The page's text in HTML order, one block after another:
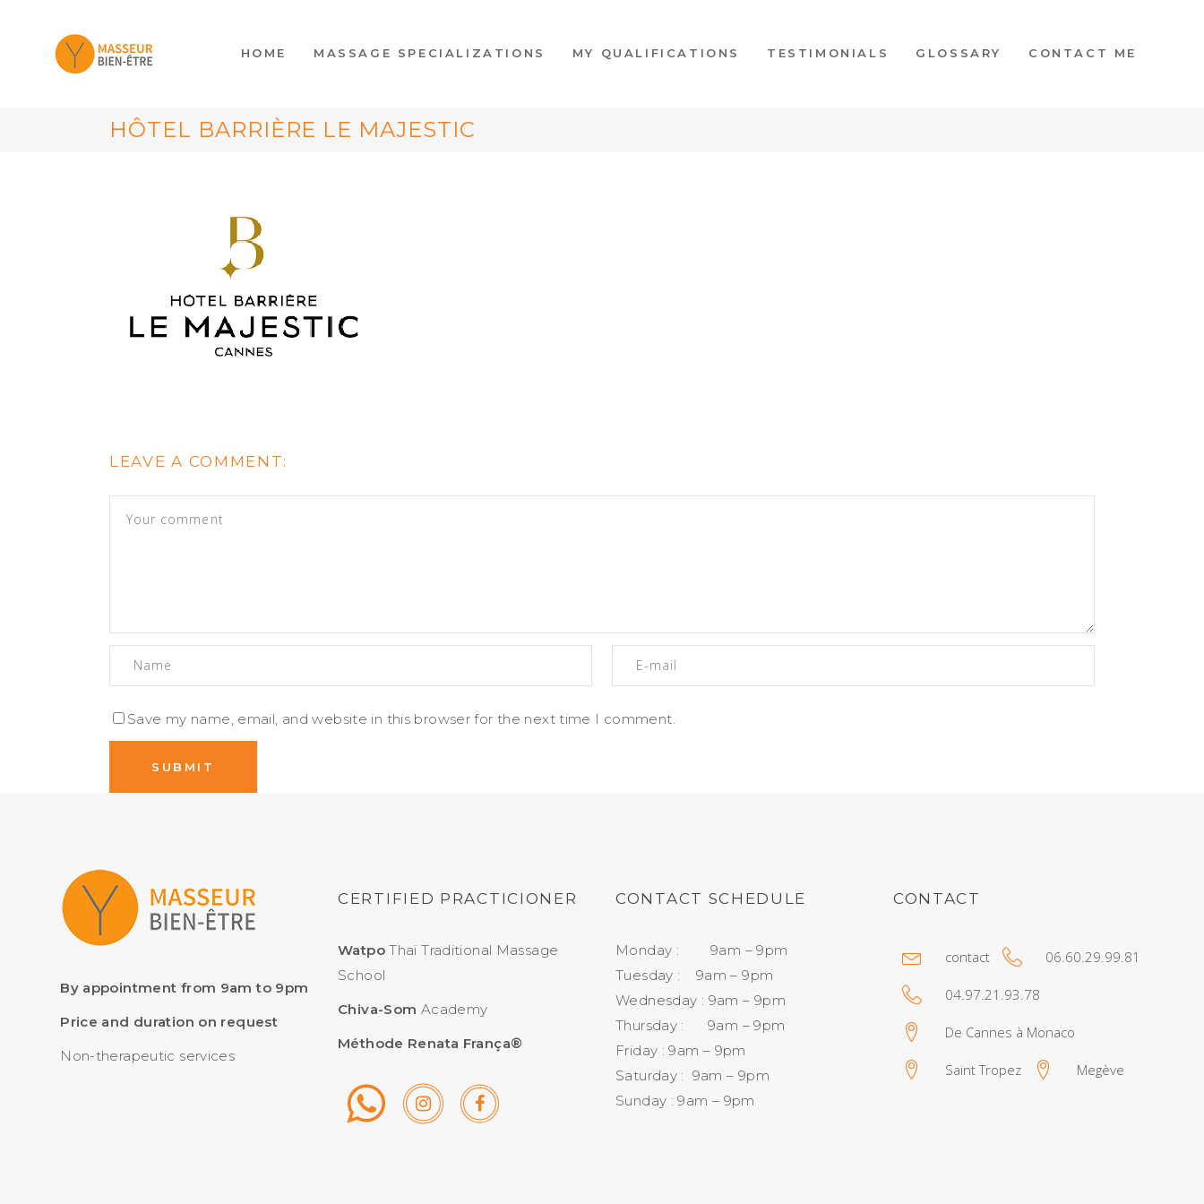
HOME MASSAGE SPECIALIZATIONS MY QUALIFICATIONS TESTIMONIALS GLOSSARY CONTACT ME
HÔTEL BARRIÈRE LE MAJESTIC
LEAVE A COMMENT:
Save my name, email, and website in this browser for the next time I comment.
By appointment from 9am to 9pm
Price and duration on request
Non-therapeutic services
CERTIFIED PRACTICIONER
WatpoThaï Traditional Massage
School
Chiva-Som Academy
Méthode Renata França®
CONTACT SCHEDULE
Monday : 9am – 9pm
Tuesday : 9am – 9pm
Wednesday : 9am – 9pm
Thursday : 9am – 9pm
Friday : 9am – 9pm
Saturday : 9am – 9pm
Sunday : 9am – 9pm
CONTACT
contact 06.60.29.99.81
04.97.21.93.78
De Cannes à Monaco
Saint Tropez Megève